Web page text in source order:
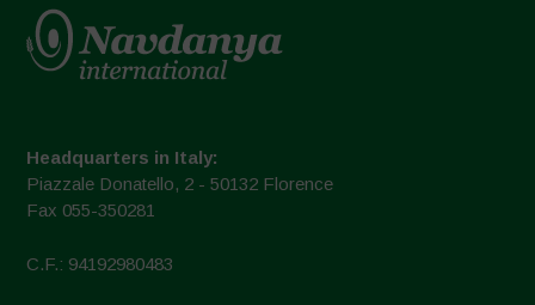
Headquarters in Italy:
Piazzale Donatello, 2 - 50132 Florence
Fax 055-350281
C.F.: 94192980483